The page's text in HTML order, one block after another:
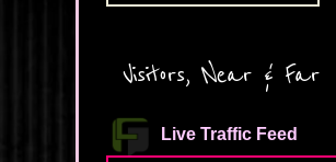
Visitors, Near & Far
Live Traffic Feed